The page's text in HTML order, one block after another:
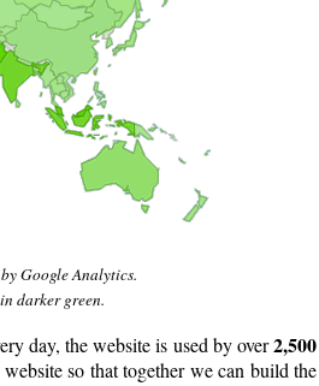
Google Analytics.
darker green.
day, the website is used by over2,500
so that together we can build the